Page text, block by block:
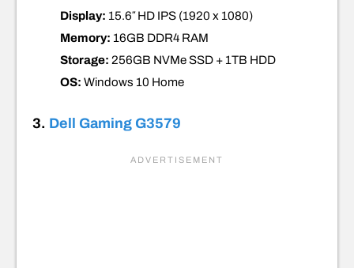
Display: 15.6″ HD IPS (1920 x 1080)
Memory: 16GB DDR4 RAM
Storage: 256GB NVMe SSD + 1TB HDD
OS: Windows 10 Home
3. Dell Gaming G3579